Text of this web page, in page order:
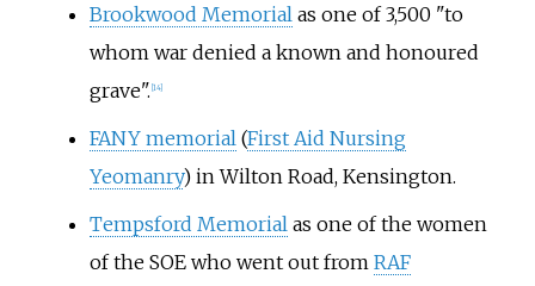
Brookwood Memorial as one of 3,500 "to
whom war denied a known and honoured
grave". 14]
FANY memorial (First Aid Nursing
Yeomanry) in Wilton Road, Kensington.
Tempsford Memorial as one of the women
of the SOE who went out from RAF